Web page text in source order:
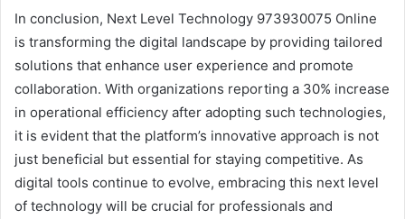
In conclusion, Next Level Technology 973930075 Online
is transforming the digital landscape by providing tailored
solutions that enhance user experience and promote
collaboration. With organizations reporting a 30% increase
in operational efficiency after adopting such technologies,
it is evident that the platform’s innovative approach is not
just beneficial but essential for staying competitive. As
digital tools continue to evolve, embracing this next level
of technology will be crucial for professionals and